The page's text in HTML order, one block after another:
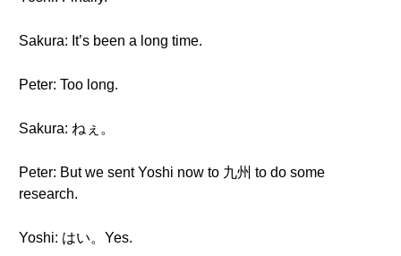
Sakura: It’s been a long time.
Peter: Too long.
Sakura: ねぇ。
Peter: But we sent Yoshi now to 九州 to do some
research.
Yoshi: はい。Yes.